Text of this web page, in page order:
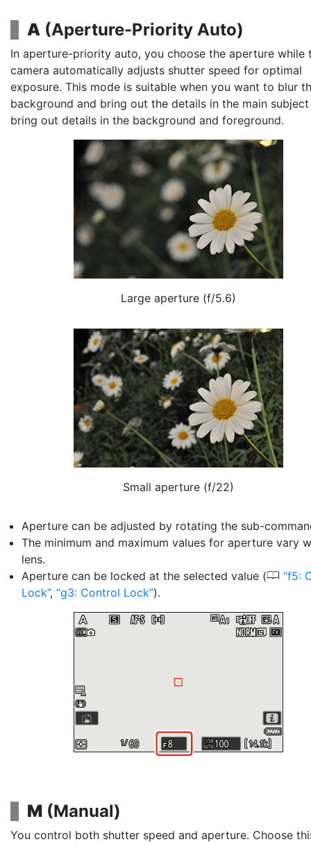
A (Aperture-Priority Auto)
In aperture-priority auto, you choose the aperture while
camera automatically adjusts shutter speed for optimal
exposure. This mode is suitable when you want to blur
background and bring out the details in the main
bring out details in the background and foreground.
Large aperture (f/5.6)
Small aperture (f/22)
Aperture can be adjusted by rotating the sub-
The minimum and maximum values for aperture vary
lens.
Aperture can be locked at the selected value (0 f5:
Lock , g3: Control Lock ).
M (Manual)
You control both shutter speed and aperture. Choose